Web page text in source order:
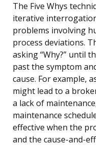
The Five Whys
iterative
problems involving
process deviations.
asking “Why?” until
past the symptom
cause. For example,
might lead to a
a lack of
maintenance
effective when the
and the cause-and-